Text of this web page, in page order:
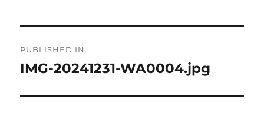
navigation
PUBLISHED IN
IMG-20241231-WA0004.jpg